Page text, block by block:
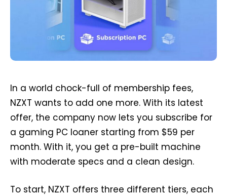
In a world chock-full of membership fees,
NZXT wants to add one more. With its latest
offer, the company now lets you subscribe for
a gaming PC loaner starting from $59 per
month. With it, you get a pre-built machine
with moderate specs and a clean design.
To start, NZXT offers three different tiers, each